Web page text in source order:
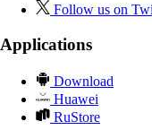
Follow us on
Applications
Download
Huawei
RuStore